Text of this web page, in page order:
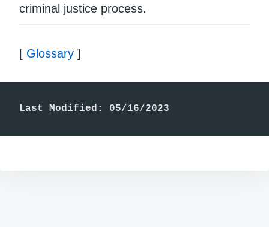
criminal justice process.
[ Glossary ]
Last Modified: 05/16/2023